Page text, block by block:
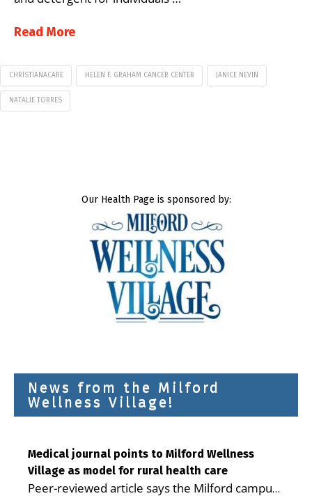
Read More
CHRISTIANACARE HELEN F. GRAHAM CANCER CENTER JANICE NEVIN
NATALIE TORRES
Our Health Page is sponsored by:
News from the Milford
Wellness Village!
Medical journal points to Milford Wellness
Village as model for rural health care
Peer-reviewed article says the Milford campus